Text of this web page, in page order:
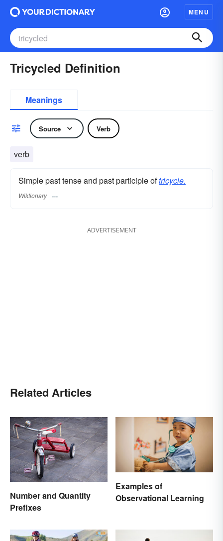
MENU
Tricycled Definition
Meanings
Source Verb
verb
Simple past tense and past participle oftricycle.
Wiktionary
ADVERTISEMENT
Related Articles
Number and Quantity
Prefixes
Examples of
Observational Learning